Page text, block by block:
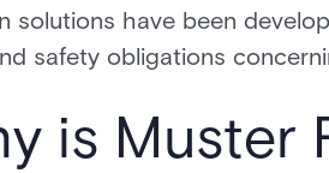
solutions have been
safety obligations
is Muster